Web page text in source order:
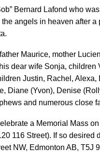
Bernard Lafond who
angels in heaven after
Maurice, mother
dear wife Sonja, children
Justin, Rachel,
Diane (Yvon), Denise
and numerous close
a Memorial Mass
116 Street). If so desired
NW, Edmonton AB, T5J